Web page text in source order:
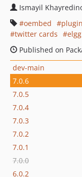
Ismayil
oembed
plugin
twitter cards
elgg
Published on
dev-main
7.0.6
7.0.5
7.0.4
7.0.3
7.0.2
7.0.1
7.0.0
6.0.2